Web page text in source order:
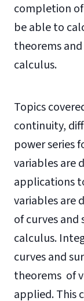
completion
be able to
theorems
calculus.
Topics
continuity,
power series
variables are
applications
variables are
of curves and
calculus.
curves and
theorems of
applied. This